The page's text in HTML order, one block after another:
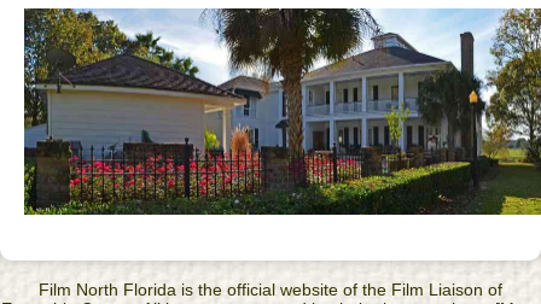
Film North Florida is the official website of the Film Liaison of